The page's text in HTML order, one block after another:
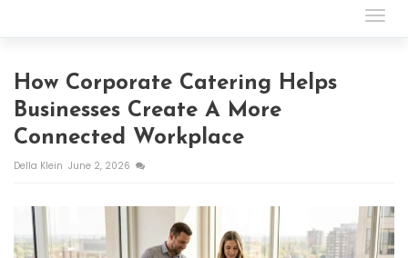
How Corporate Catering Helps
Businesses Create A More
Connected Workplace
Della Klein June 2, 2026